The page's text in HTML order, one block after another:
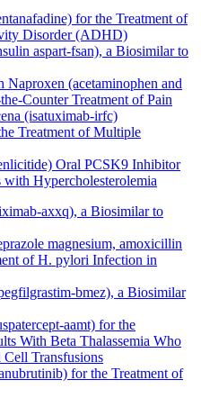
for the Treatment of
Disorder (ADHD)
aspart-fsan), a Biosimilar to
(acetaminophen and
Counter Treatment of Pain
(isatuximab-irfc)
Treatment of Multiple
Oral PCSK9 Inhibitor
Hypercholesterolemia
axxq), a Biosimilar to
magnesium, amoxicillin
of H. pylori Infection in
bmez), a Biosimilar
aamt) for the
With Beta Thalassemia Who
Transfusions
for the Treatment of